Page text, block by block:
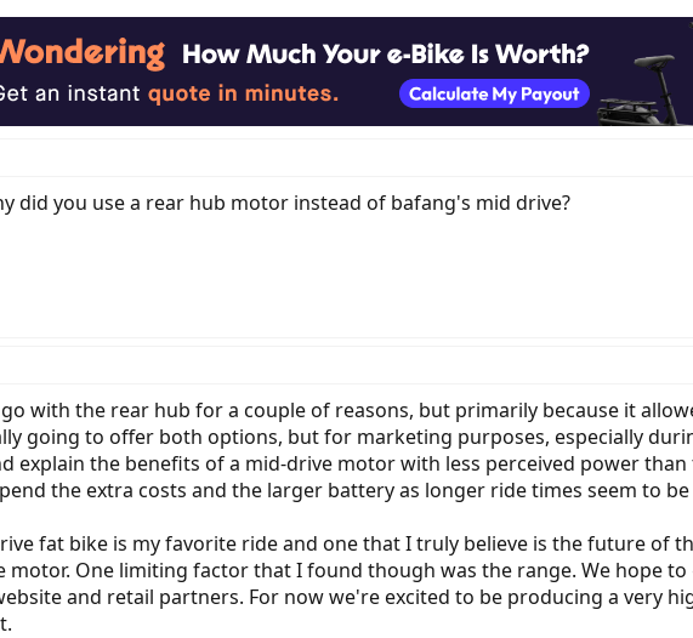
did you use a rear hub motor instead of bafang's mid drive?
with the rear hub for a couple of reasons, but primarily because it
going to offer both options, but for marketing purposes, especially
explain the benefits of a mid-drive motor with less perceived power
the extra costs and the larger battery as longer ride times seem to
fat bike is my favorite ride and one that I truly believe is the future of
One limiting factor that I found though was the range. We hope
and retail partners. For now we're excited to be producing a very